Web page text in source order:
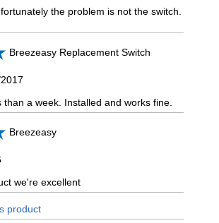
the problem is not the switch.
Breezeasy Replacement Switch
than a week. Installed and works fine.
Breezeasy
we're excellent
product